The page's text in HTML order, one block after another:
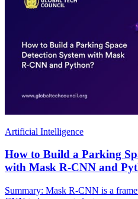
Artificial Intelligence
How to Build a Parking
with Mask R-CNN and
Summary: Mask R-CNN is a